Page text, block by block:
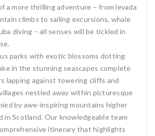
a more thrilling adventure – from levada
climbs to sailing excursions, whale
diving – all senses will be tickled in
parks with exotic blossoms dotting
in the stunning seascapes complete
lapping against towering cliffs and
nestled away within picturesque
by awe-inspiring mountains higher
in Scotland. Our knowledgeable team
itinerary that highlights